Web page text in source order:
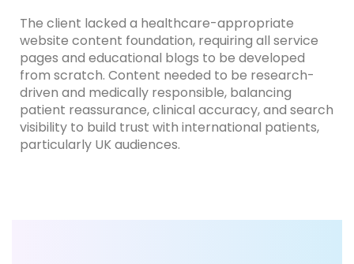
The client lacked a healthcare-appropriate
website content foundation, requiring all service
pages and educational blogs to be developed
from scratch. Content needed to be research-
driven and medically responsible, balancing
patient reassurance, clinical accuracy, and search
visibility to build trust with international patients,
particularly UK audiences.